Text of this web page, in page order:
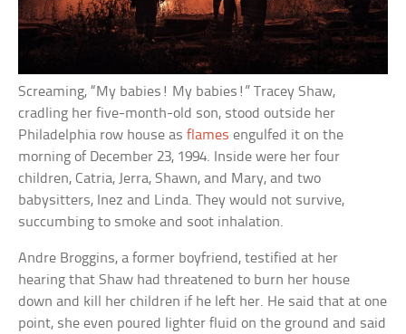
Screaming, “My babies! My babies!” Tracey Shaw,
cradling her five-month-old son, stood outside her
Philadelphia row house asflames engulfed it on the
morning of December 23, 1994. Inside were her four
children, Catria, Jerra, Shawn, and Mary, and two
babysitters, Inez and Linda. They would not survive,
succumbing to smoke and soot inhalation.
Andre Broggins, a former boyfriend, testified at her
hearing that Shaw had threatened to burn her house
down and kill her children if he left her. He said that at one
point, she even poured lighter fluid on the ground and said